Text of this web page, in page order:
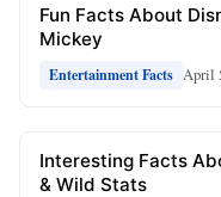
Fun Facts About
Mickey
Entertainment Facts April
Interesting Facts
& Wild Stats